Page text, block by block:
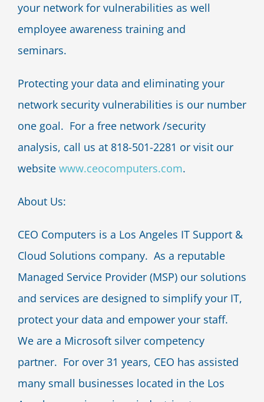
your network for vulnerabilities as well
employee awareness training and
seminars.
Protecting your data and eliminating your
network security vulnerabilities is our number
one goal. For a free network /security
analysis, call us at 818-501-2281 or visit our
website www.ceocomputers.com.
About Us:
CEO Computers is a Los Angeles IT Support &
Cloud Solutions company. As a reputable
Managed Service Provider (MSP) our solutions
and services are designed to simplify your IT,
protect your data and empower your staff.
We are a Microsoft silver competency
partner. For over 31 years, CEO has assisted
many small businesses located in the Los